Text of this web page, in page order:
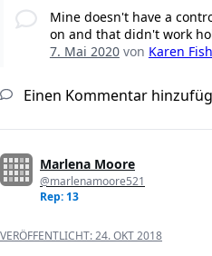
Mine doesn't have a
on and that didn't work
7. Mai 2020von Karen
Einen Kommentar
Marlena Moore
@marlenamoore521
Rep: 13
VERÖFFENTLICHT:24. OKT 2018